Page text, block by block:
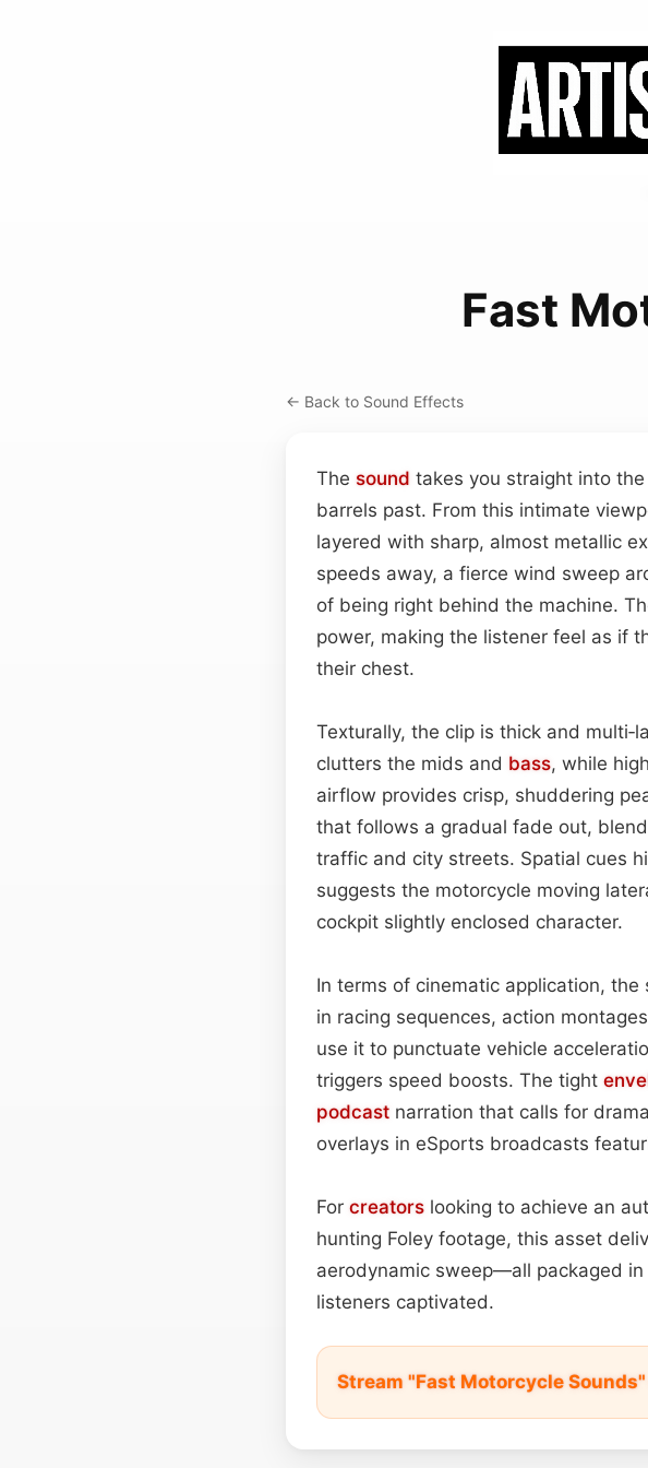
Fast
← Back to Sound Effects
The sound takes you straight into
barrels past. From this intimate
layered with sharp, almost metallic
speeds away, a fierce wind sweep
of being right behind the machine.
power, making the listener feel as if
their chest.
Texturally, the clip is thick and
clutters the mids and bass, while
airflow provides crisp, shuddering
that follows a gradual fade out,
traffic and city streets. Spatial cues
suggests the motorcycle moving
cockpit slightly enclosed character.
In terms of cinematic application,
in racing sequences, action
use it to punctuate vehicle
triggers speed boosts. The tight
podcast narration that calls for
overlays in eSports broadcasts
For creators looking to achieve an
hunting Foley footage, this asset
aerodynamic sweep—all packaged in
listeners captivated.
Stream "Fast Motorcycle